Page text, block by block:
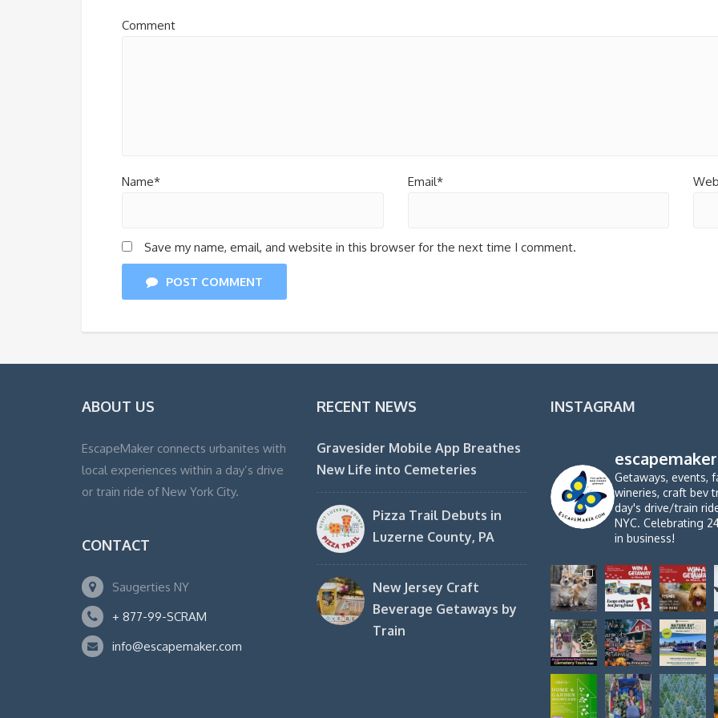
Comment
Name* Email*
Save my name, email, and website in this browser for the next time I comment.
POST COMMENT
ABOUT US
EscapeMaker connects urbanites with
local experiences within a day’s drive
or train ride of New York City.
CONTACT
Saugerties NY
+ 877-99-SCRAM
info@escapemaker.com
RECENT NEWS
Gravesider Mobile App Breathes
New Life into Cemeteries
Pizza Trail Debuts in
Luzerne County, PA
New Jersey Craft
Beverage Getaways by
Train
INSTAGRAM
escapemaker
Getaways, events,
wineries, craft bev
day's drive/train
NYC. Celebrating
in business!